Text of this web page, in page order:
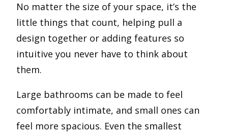
No matter the size of your space, it’s the
little things that count, helping pull a
design together or adding features so
intuitive you never have to think about
them.
Large bathrooms can be made to feel
comfortably intimate, and small ones can
feel more spacious. Even the smallest